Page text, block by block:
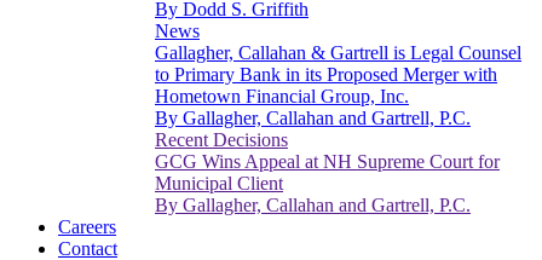
By Dodd S. Griffith
News
Gallagher, Callahan & Gartrell is Legal Counsel
to Primary Bank in its Proposed Merger with
Hometown Financial Group, Inc.
By Gallagher, Callahan and Gartrell, P.C.
Recent Decisions
GCG Wins Appeal at NH Supreme Court for
Municipal Client
By Gallagher, Callahan and Gartrell, P.C.
Careers
Contact